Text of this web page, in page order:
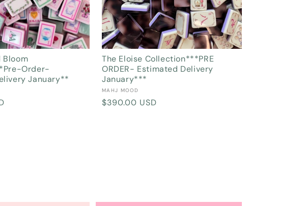
Bloom
Order-
January**
The Eloise Collection***PRE
ORDER- Estimated Delivery
January***
Vendor:
MAHJ MOOD
Regular
$390.00 USD